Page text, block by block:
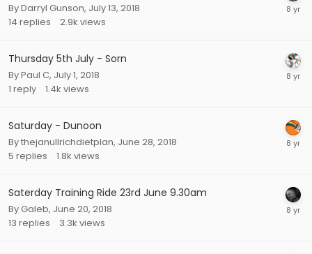
ByDarryl Gunson, July 13, 2018
14 replies 2.9k views
Thursday 5th July - Sorn
ByPaul C, July 1, 2018
1 reply 1.4k views
Saturday - Dunoon
Bythejanullrichdietplan, June 28, 2018
5 replies 1.8k views
Saterday Training Ride 23rd June 9.30am
ByGaleb, June 20, 2018
13 replies 3.3k views